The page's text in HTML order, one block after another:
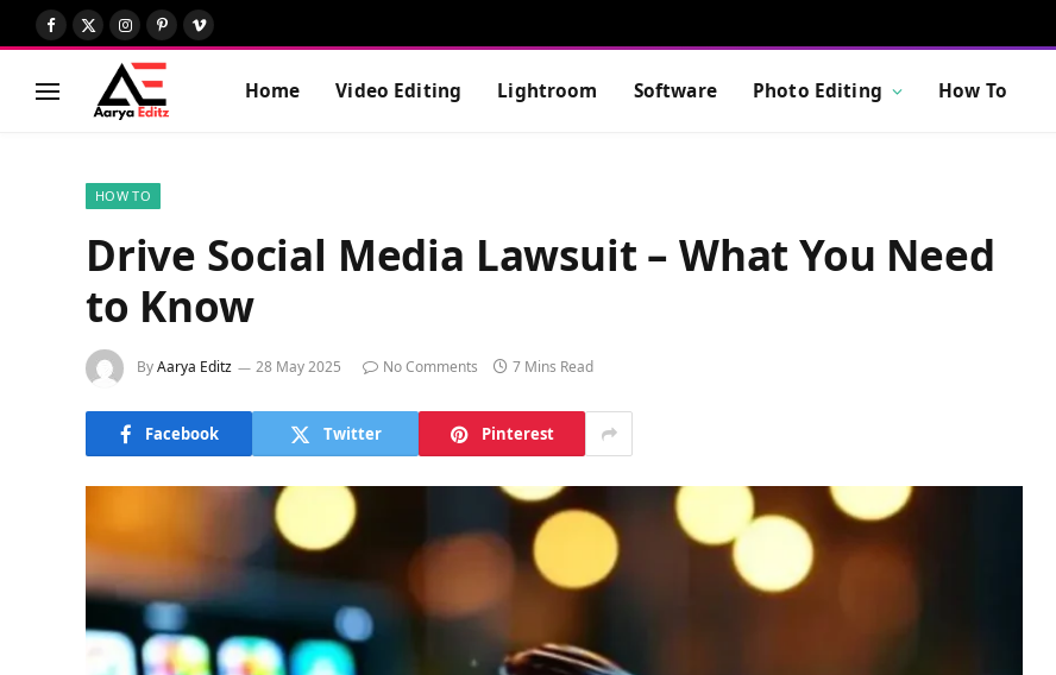
Facebook
X
(Twitter)
Instagram
Pinterest
Vimeo
Home Video Editing Lightroom Software Photo Editing How To
HOW TO
Drive Social Media Lawsuit – What You Need
to Know
ByAarya Editz 28 May 2025 No Comments 7 Mins Read
Facebook Twitter Pinterest